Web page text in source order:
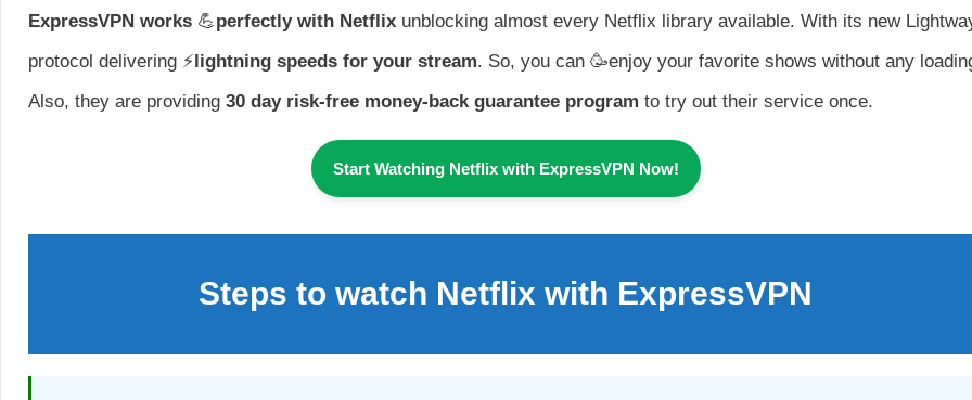
ExpressVPN works 💪perfectly with Netflix unblocking almost every Netflix library available. With its new
protocol delivering ⚡lightning speeds for your stream. So, you can 🥳enjoy your favorite shows without any
Also, they are providing 30 day risk-free money-back guarantee program to try out their service once.
Start Watching Netflix with ExpressVPN Now!
Steps to watch Netflix with ExpressVPN